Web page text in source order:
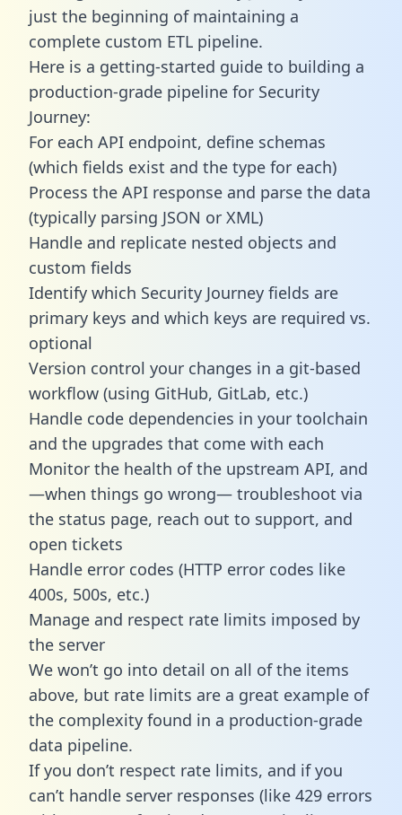
just the beginning of maintaining a
complete custom ETL pipeline.
Here is a getting-started guide to building a
production-grade pipeline for Security
Journey:
For each API endpoint, define schemas
(which fields exist and the type for each)
Process the API response and parse the data
(typically parsing JSON or XML)
Handle and replicate nested objects and
custom fields
Identify which Security Journey fields are
primary keys and which keys are required vs.
optional
Version control your changes in a git-based
workflow (using GitHub, GitLab, etc.)
Handle code dependencies in your toolchain
and the upgrades that come with each
Monitor the health of the upstream API, and
—when things go wrong— troubleshoot via
the status page, reach out to support, and
open tickets
Handle error codes (HTTP error codes like
400s, 500s, etc.)
Manage and respect rate limits imposed by
the server
We won’t go into detail on all of the items
above, but rate limits are a great example of
the complexity found in a production-grade
data pipeline.
If you don’t respect rate limits, and if you
can’t handle server responses (like 429 errors